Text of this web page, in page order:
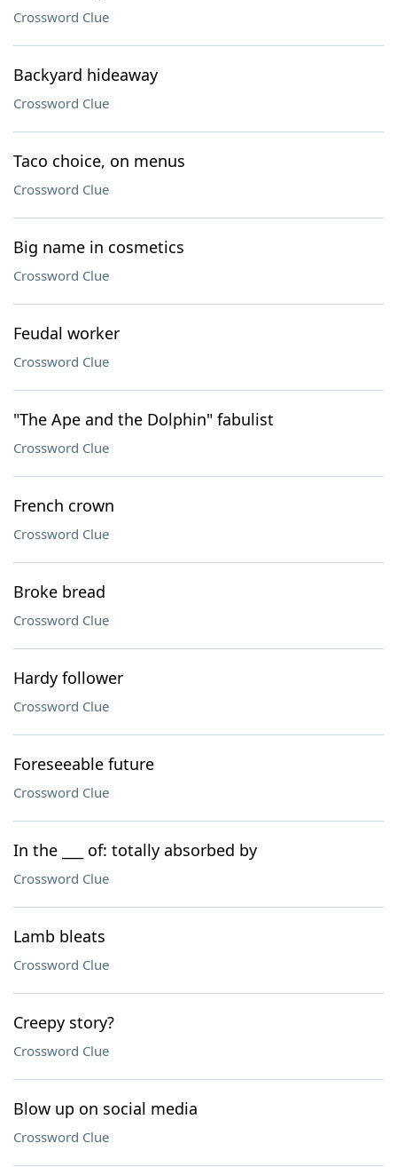
Crossword Clue
Backyard hideaway
Crossword Clue
Taco choice, on menus
Crossword Clue
Big name in cosmetics
Crossword Clue
Feudal worker
Crossword Clue
"The Ape and the Dolphin" fabulist
Crossword Clue
French crown
Crossword Clue
Broke bread
Crossword Clue
Hardy follower
Crossword Clue
Foreseeable future
Crossword Clue
In the ___ of: totally absorbed by
Crossword Clue
Lamb bleats
Crossword Clue
Creepy story?
Crossword Clue
Blow up on social media
Crossword Clue